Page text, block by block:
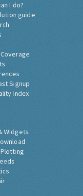
I do?
guide
Signup
Index
Widgets